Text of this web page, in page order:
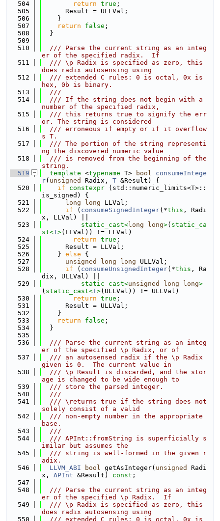
  504
return true ;
  505
      Result = ULLVal;
  506
    }
  507
return false ;
  508
  }
  509
  510
  /// Parse the current string as an integ
er of the specified radix.  If
  511
  /// \p Radix is specified as zero, this
does radix autosensing using
  512
  /// extended C rules: 0 is octal, 0x is
hex, 0b is binary.
  513
  ///
  514
  /// If the string does not begin with a
number of the specified radix,
  515
  /// this returns true to signify the err
or. The string is considered
  516
  /// erroneous if empty or if it overflow
s T.
  517
  /// The portion of the string representi
ng the discovered numeric value
  518
  /// is removed from the beginning of the
string.
  519
template <typename T> bool
consumeIntege
r( unsigned Radix, T &Result) {
  520
if constexpr (std::numeric_limits<T>::
is_signed) {
  521
long long LLVal;
  522
if ( consumeSignedInteger(*this , Radi
x, LLVal) ||
  523
static_cast<long long>( static_ca
st<T>(LLVal)) != LLVal)
  524
return true ;
  525
      Result = LLVal;
  526
    }
else {
  527
unsigned long long ULLVal;
  528
if ( consumeUnsignedInteger(*this , Ra
dix, ULLVal) ||
  529
static_cast<unsigned long long>
( static_cast<T>(ULLVal)) != ULLVal)
  530
return true ;
  531
      Result = ULLVal;
  532
    }
  533
return false ;
  534
  }
  535
  536
  /// Parse the current string as an integ
er of the specified \p Radix, or of
  537
  /// an autosensed radix if the \p Radix
given is 0.  The current value in
  538
  /// \p Result is discarded, and the stor
age is changed to be wide enough to
  539
  /// store the parsed integer.
  540
  ///
  541
  /// \returns true if the string does not
solely consist of a valid
  542
  /// non-empty number in the appropriate
base.
  543
  ///
  544
  /// APInt::fromString is superficially s
imilar but assumes the
  545
  /// string is well-formed in the given r
adix.
  546
LLVM_ABI bool getAsInteger( unsigned
Radi
x, APInt &Result) const ;
  547
  548
  /// Parse the current string as an integ
er of the specified \p Radix.  If
  549
  /// \p Radix is specified as zero, this
does radix autosensing using
  550
  /// extended C rules: 0 is octal, 0x is